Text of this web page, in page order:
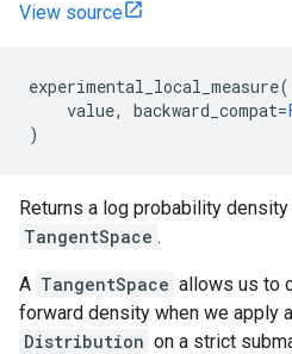
View source
experimental_local_measure(
value, backward_compat=
)
Returns a log probability
TangentSpace .
A TangentSpace allows us to
forward density when we apply
Distribution on a strict